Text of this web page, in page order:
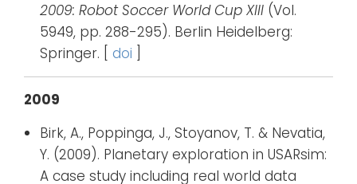
2009: Robot Soccer World Cup XIII (Vol.
5949, pp. 288-295). Berlin Heidelberg:
Springer. [ doi
2009
Birk, A., Poppinga, J., Stoyanov, T. & Nevatia,
Y. (2009). Planetary exploration in USARsim:
A case study including real world data